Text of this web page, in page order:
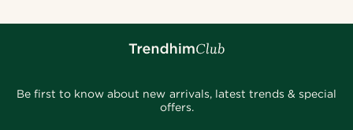
Be first to know about new arrivals, latest trends & special
offers.